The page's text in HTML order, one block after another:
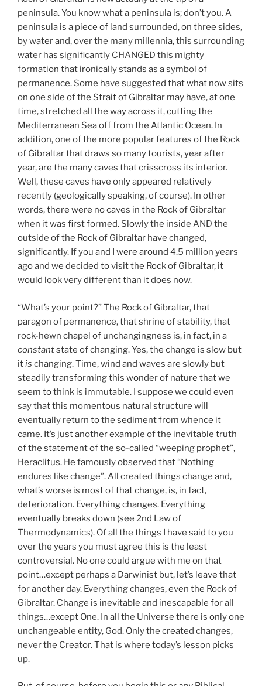
peninsula. You know what a peninsula is; don’t you. A
peninsula is a piece of land surrounded, on three sides,
by water and, over the many millennia, this surrounding
water has significantly CHANGED this mighty
formation that ironically stands as a symbol of
permanence. Some have suggested that what now sits
on one side of the Strait of Gibraltar may have, at one
time, stretched all the way across it, cutting the
Mediterranean Sea off from the Atlantic Ocean. In
addition, one of the more popular features of the Rock
of Gibraltar that draws so many tourists, year after
year, are the many caves that crisscross its interior.
Well, these caves have only appeared relatively
recently (geologically speaking, of course). In other
words, there were no caves in the Rock of Gibraltar
when it was first formed. Slowly the inside AND the
outside of the Rock of Gibraltar have changed,
significantly. If you and I were around 4.5 million years
ago and we decided to visit the Rock of Gibraltar, it
would look very different than it does now.
“What’s your point?” The Rock of Gibraltar, that
paragon of permanence, that shrine of stability, that
rock-hewn chapel of unchangingness is, in fact, in a
constantstate of changing. Yes, the change is slow but
itis changing. Time, wind and waves are slowly but
steadily transforming this wonder of nature that we
seem to think is immutable. I suppose we could even
say that this momentous natural structure will
eventually return to the sediment from whence it
came. It’s just another example of the inevitable truth
of the statement of the so-called “weeping prophet”,
Heraclitus. He famously observed that “Nothing
endures like change”. All created things change and,
what’s worse is most of that change, is, in fact,
deterioration. Everything changes. Everything
eventually breaks down (see 2nd Law of
Thermodynamics). Of all the things I have said to you
over the years you must agree this is the least
controversial. No one could argue with me on that
point…except perhaps a Darwinist but, let’s leave that
for another day. Everything changes, even the Rock of
Gibraltar. Change is inevitable and inescapable for all
things…except One. In all the Universe there is only one
unchangeable entity, God. Only the created changes,
never the Creator. That is where today’s lesson picks
up.